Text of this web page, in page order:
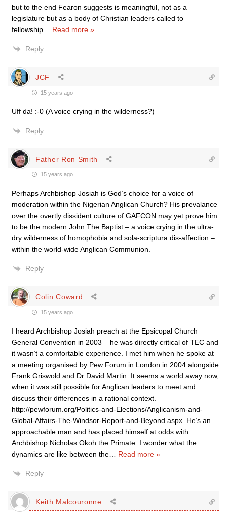
but to the end Fearon suggests is meaningful, not as a
legislature but as a body of Christian leaders called to
fellowship
Read more »
Reply
JCF
15 years ago
Uff da! :-0 (A voice crying in the wilderness?)
Reply
Father Ron Smith
15 years ago
Perhaps Archbishop Josiah is God’s choice for a voice of
moderation within the Nigerian Anglican Church? His prevalance
over the overtly dissident culture of GAFCON may yet prove him
to be the modern John The Baptist – a voice crying in the ultra-
dry wilderness of homophobia and sola-scriptura dis-affection –
within the world-wide Anglican Communion.
Reply
Colin Coward
15 years ago
I heard Archbishop Josiah preach at the Epsicopal Church
General Convention in 2003 – he was directly critical of TEC and
it wasn’t a comfortable experience. I met him when he spoke at
a meeting organised by Pew Forum in London in 2004 alongside
Frank Griswold and Dr David Martin. It seems a world away now,
when it was still possible for Anglican leaders to meet and
discuss their differences in a rational context.
http://pewforum.org/Politics-and-Elections/Anglicanism-and-
Global-Affairs-The-Windsor-Report-and-Beyond.aspx. He’s an
approachable man and has placed himself at odds with
Archbishop Nicholas Okoh the Primate. I wonder what the
dynamics are like between the
Read more »
Reply
Keith Malcouronne